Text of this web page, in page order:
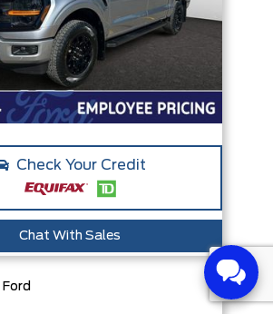
Check Your Credit
Chat With Sales
Ford